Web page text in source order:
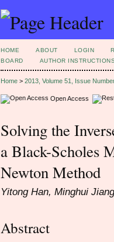
HOME ABOUT LOGIN
BOARD
AUTHOR INSTRUCTIONS
Home > 2013, Volume 51, Issue
Open Access
Solving the
a Black-Scholes
Newton Method
Yitong Han, Minghui
Abstract